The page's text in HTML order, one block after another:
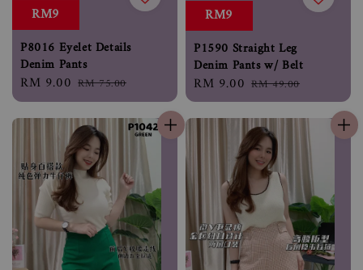
RM9
P8016 Eyelet Details
Denim Pants
Sale
price
RM 9.00 Regular
price
RM 75.00
RM9
P1590 Straight Leg
Denim Pants w/ Belt
Sale
price
RM 9.00 Regular
price
RM 49.00